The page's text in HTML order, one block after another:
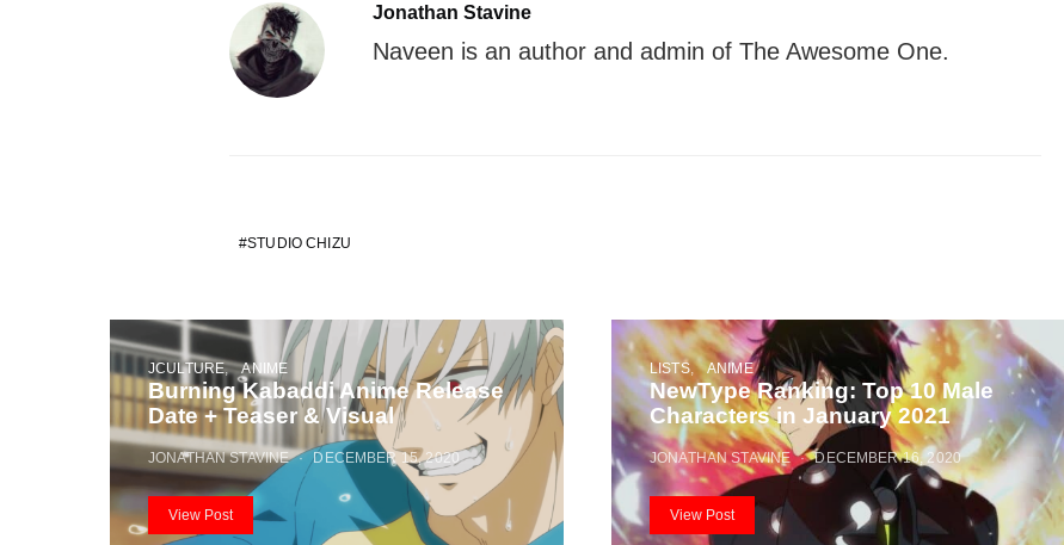
Jonathan Stavine
Naveen is an author and admin of The Awesome One.
STUDIO CHIZU
JCULTURE ANIME
Burning Kabaddi Anime Release
Date + Teaser & Visual
JONATHAN STAVINE DECEMBER 15, 2020
View Post
LISTS ANIME
NewType Ranking: Top 10 Male
Characters in January 2021
JONATHAN STAVINE DECEMBER 16, 2020
View Post